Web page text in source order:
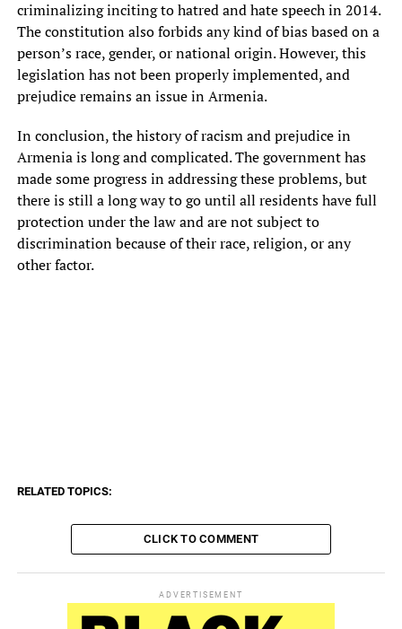
criminalizing inciting to hatred and hate speech in 2014.
The constitution also forbids any kind of bias based on a
person’s race, gender, or national origin. However, this
legislation has not been properly implemented, and
prejudice remains an issue in Armenia.
In conclusion, the history of racism and prejudice in
Armenia is long and complicated. The government has
made some progress in addressing these problems, but
there is still a long way to go until all residents have full
protection under the law and are not subject to
discrimination because of their race, religion, or any
other factor.
RELATED TOPICS:
CLICK TO COMMENT
ADVERTISEMENT